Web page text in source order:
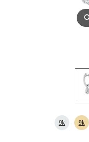
9k 9k